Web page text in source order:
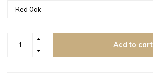
Add to cart